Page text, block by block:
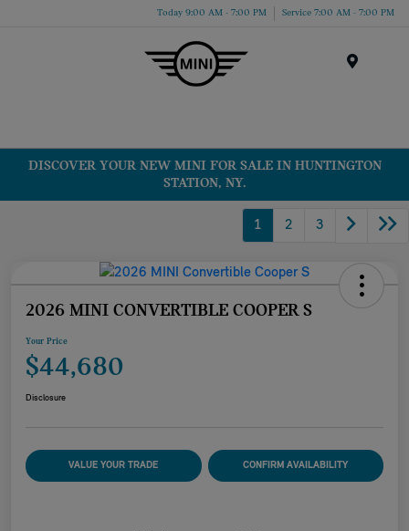
Today 9:00 AM - 7:00 PM Service 7:00 AM - 7:00 PM
DISCOVER YOUR NEW MINI FOR SALE IN HUNTINGTON
STATION, NY.
1 2 3
2026 MINI CONVERTIBLE COOPER S
Your Price
$44,680
Disclosure
VALUE YOUR TRADE CONFIRM AVAILABILITY